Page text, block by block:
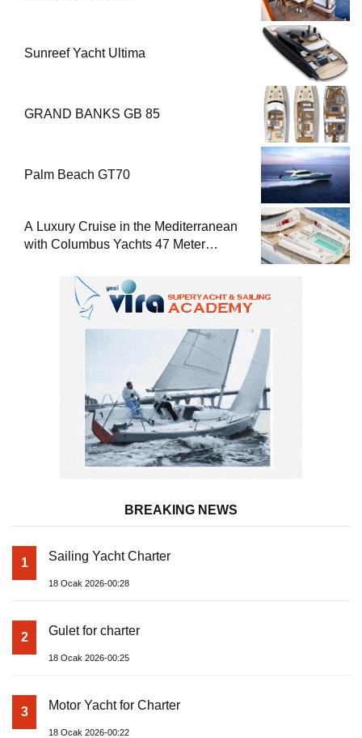
Sunreef Yacht Ultima
GRAND BANKS GB 85
Palm Beach GT70
A Luxury Cruise in the Mediterranean
with Columbus Yachts 47 Meter
BREAKING NEWS
1 Sailing Yacht Charter
18 Ocak 2026-00:28
2 Gulet for charter
18 Ocak 2026-00:25
3 Motor Yacht for Charter
18 Ocak 2026-00:22